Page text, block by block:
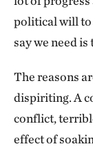
political will to
say we need
The reasons
dispiriting. A
conflict,
effect of